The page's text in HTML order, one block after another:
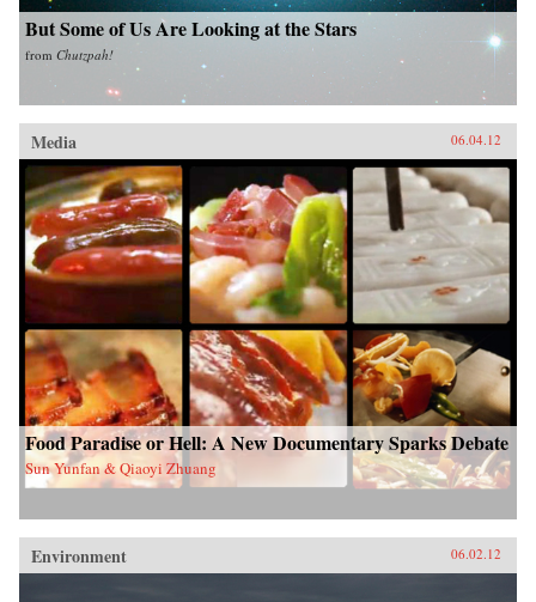
But Some of Us Are Looking at the Stars
from Chutzpah!
Media 06.04.12
Food Paradise or Hell: A New Documentary Sparks Debate
Sun Yunfan & Qiaoyi Zhuang
Environment 06.02.12